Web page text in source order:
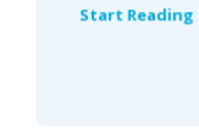
Start Reading